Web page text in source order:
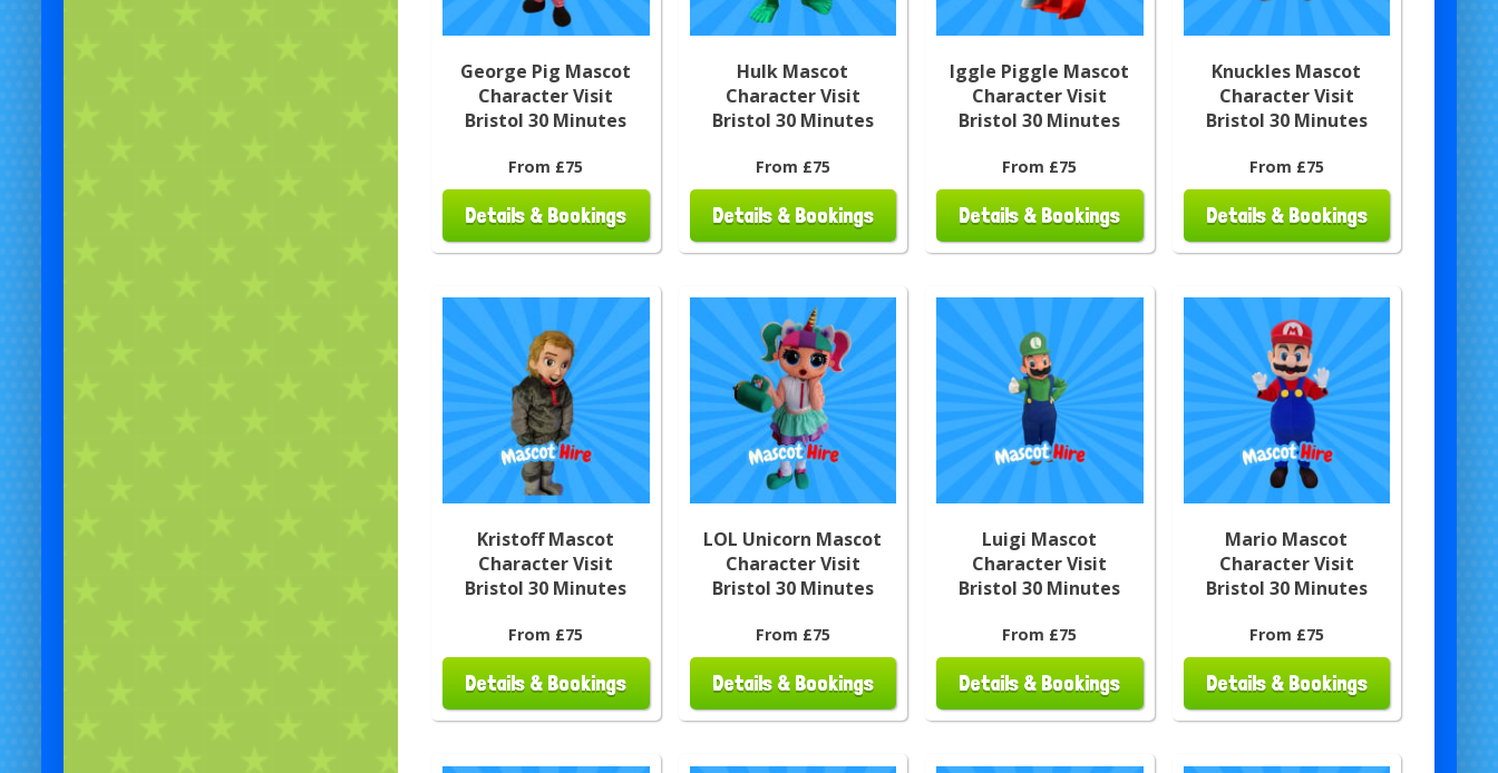
George Pig Mascot
Character Visit
Bristol 30 Minutes
From £75
Details & Bookings
Hulk Mascot
Character Visit
Bristol 30 Minutes
From £75
Details & Bookings
Iggle Piggle Mascot
Character Visit
Bristol 30 Minutes
From £75
Details & Bookings
Knuckles Mascot
Character Visit
Bristol 30 Minutes
From £75
Details & Bookings
Kristoff Mascot
Character Visit
Bristol 30 Minutes
From £75
Details & Bookings
LOL Unicorn Mascot
Character Visit
Bristol 30 Minutes
From £75
Details & Bookings
Luigi Mascot
Character Visit
Bristol 30 Minutes
From £75
Details & Bookings
Mario Mascot
Character Visit
Bristol 30 Minutes
From £75
Details & Bookings